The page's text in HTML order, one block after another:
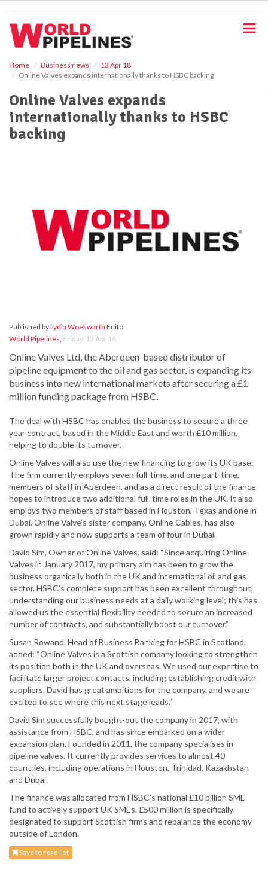
Home Business news
13 Apr 18
Online Valves expands internationally thanks to HSBC backing
Online Valves expands
internationally thanks to HSBC
backing
Published byLydia Woellwarth Editor
World Pipelines, Friday, 13 Apr 18
Online Valves Ltd, the Aberdeen-based distributor of
pipeline equipment to the oil and gas sector, is expanding its
business into new international markets after securing a £1
million funding package from HSBC.
The deal with HSBC has enabled the business to secure a three
year contract, based in the Middle East and worth £10 million,
helping to double its turnover.
Online Valves will also use the new financing to grow its UK base.
The firm currently employs seven full-time, and one part-time,
members of staff in Aberdeen, and as a direct result of the finance
hopes to introduce two additional full-time roles in the UK. It also
employs two members of staff based in Houston, Texas and one in
Dubai. Online Valve’s sister company, Online Cables, has also
grown rapidly and now supports a team of four in Dubai.
David Sim, Owner of Online Valves, said: “Since acquiring Online
Valves in January 2017, my primary aim has been to grow the
business organically both in the UK and international oil and gas
sector. HSBC’s complete support has been excellent throughout,
understanding our business needs at a daily working level; this has
allowed us the essential flexibility needed to secure an increased
number of contracts, and substantially boost our turnover.”
Susan Rowand, Head of Business Banking for HSBC in Scotland,
added: “Online Valves is a Scottish company looking to strengthen
its position both in the UK and overseas. We used our expertise to
facilitate larger project contacts, including establishing credit with
suppliers. David has great ambitions for the company, and we are
excited to see where this next stage leads.”
David Sim successfully bought-out the company in 2017, with
assistance from HSBC, and has since embarked on a wider
expansion plan. Founded in 2011, the company specialises in
pipeline valves. It currently provides services to almost 40
countries, including operations in Houston, Trinidad, Kazakhstan
and Dubai.
The finance was allocated from HSBC’s national £10 billion SME
fund to actively support UK SMEs. £500 million is specifically
designated to support Scottish firms and rebalance the economy
outside of London.
Save to read list